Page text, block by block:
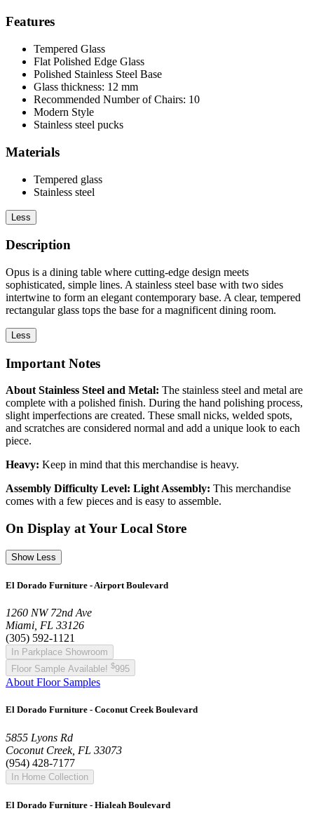
Features
Tempered Glass
Flat Polished Edge Glass
Polished Stainless Steel Base
Glass thickness: 12 mm
Recommended Number of Chairs: 10
Modern Style
Stainless steel pucks
Materials
Tempered glass
Stainless steel
Less
Description
Opus is a dining table where cutting-edge design meets
sophisticated, simple lines. A stainless steel base with two sides
intertwine to form an elegant contemporary base. A clear, tempered
rectangular glass tops the base for a magnificent dining room.
Less
Important Notes
About Stainless Steel and Metal: The stainless steel and metal are
complete with a polished finish. During the hand polishing process,
slight imperfections are created. These small nicks, welded spots,
and scratches are considered normal and add a unique look to each
piece.
Heavy: Keep in mind that this merchandise is heavy.
Assembly Difficulty Level: Light Assembly: This merchandise
comes with a few pieces and is easy to assemble.
On Display at Your Local Store
Show Less
El Dorado Furniture - Airport Boulevard
1260 NW 72nd Ave
Miami, FL 33126
(305) 592-1121
In Parkplace Showroom
Floor Sample Available! $995
About Floor Samples
El Dorado Furniture - Coconut Creek Boulevard
5855 Lyons Rd
Coconut Creek, FL 33073
(954) 428-7177
In Home Collection
El Dorado Furniture - Hialeah Boulevard